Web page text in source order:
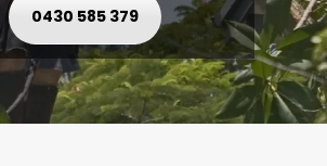
0430 585 379